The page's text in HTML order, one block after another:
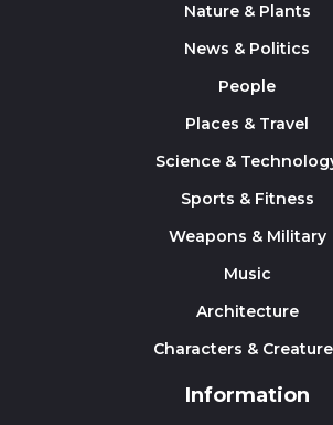
Nature & Plants
News & Politics
People
Places & Travel
Science &
Sports & Fitness
Weapons & Military
Music
Architecture
Characters &
Information